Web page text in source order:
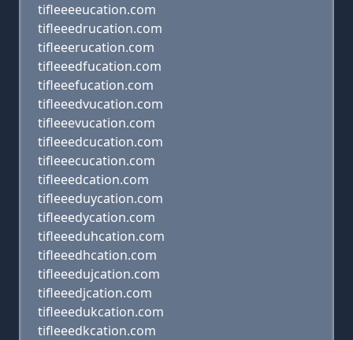
tifleeeeucation.com
tifleeedrucation.com
tifleeerucation.com
tifleeedfucation.com
tifleeefucation.com
tifleeedvucation.com
tifleeevucation.com
tifleeedcucation.com
tifleeecucation.com
tifleeedcation.com
tifleeeduycation.com
tifleeedycation.com
tifleeeduhcation.com
tifleeedhcation.com
tifleeedujcation.com
tifleeedjcation.com
tifleeedukcation.com
tifleeedkcation.com